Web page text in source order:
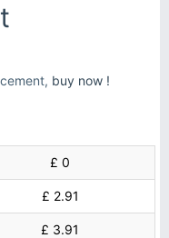
buy now !
£ 0
£ 2.91
£ 3.91